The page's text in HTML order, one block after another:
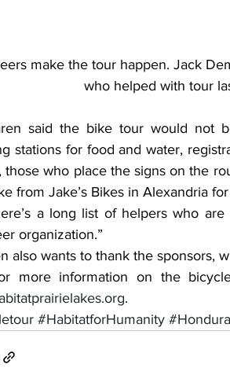
make the tour happen. Jack
who helped with tour
said the bike tour would not
stations for food and water,
those who place the signs on the
from Jake’s Bikes in Alexandria
a long list of helpers who are
organization.”
also wants to thank the sponsors,
.
#HabitatforHumanity